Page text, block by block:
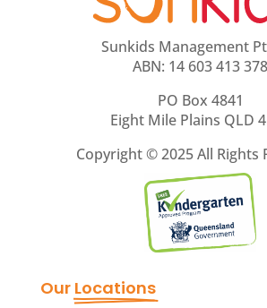
Sunkids Management
ABN: 14 603 413 378
PO Box 4841
Eight Mile Plains QLD
Copyright ©2025 All Rights
Our Locations